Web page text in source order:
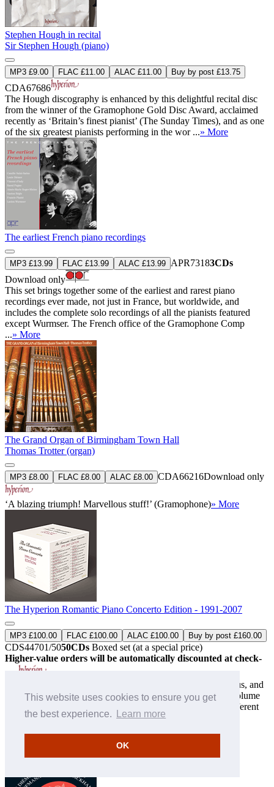
This website uses cookies to ensure you get
the best experience.
Learn more
OK
Stephen Hough in recital
Sir Stephen Hough (piano)
MP3 £9.00 FLAC £11.00 ALAC £11.00 Buy by post £13.75
CDA67686
The Hough discography is enhanced by this delightful recital disc
from the winner of the Gramophone Gold Disc Award, acclaimed
recently as ‘Britain’s finest pianist’ (The Sunday Times), and as one
of the six greatest pianists performing in the wor ...» More
The earliest French piano recordings
MP3 £13.99 FLAC £13.99 ALAC £13.99 APR73183CDs
Download only
This set brings together some of the earliest and rarest piano
recordings ever made, not just in France, but worldwide, and
includes the complete solo recordings of all the pianists featured
except Wurmser. The French office of the Gramophone Comp
...» More
The Grand Organ of Birmingham Town Hall
Thomas Trotter (organ)
MP3 £8.00 FLAC £8.00 ALAC £8.00 CDA66216Download only
‘A blazing triumph! Marvellous stuff!’ (Gramophone)» More
The Hyperion Romantic Piano Concerto Edition - 1991-2007
MP3 £100.00 FLAC £100.00 ALAC £100.00 Buy by post £160.00
CDS44701/5050CDs Boxed set (at a special price)
Higher-value orders will be automatically discounted at check-
The first of two box sets celebrating one of the most ambitious, and
successful, series in the history of classical recording. This volume
features 130 works from 59 composers, performed by 19 different
pianists, and all luxuriously presented with ...